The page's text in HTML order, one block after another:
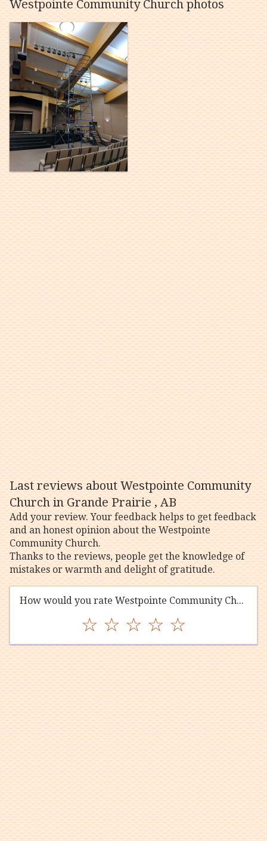
Westpointe Community Church photos
Last reviews about Westpointe Community
Church in Grande Prairie , AB
Add your review. Your feedback helps to get feedback
and an honest opinion about the Westpointe
Community Church.
Thanks to the reviews, people get the knowledge of
mistakes or warmth and delight of gratitude.
How would you rate Westpointe Community Church?
☆ ☆ ☆ ☆ ☆